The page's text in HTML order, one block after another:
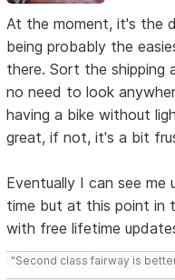
At the moment, it's the
being probably the
there. Sort the shipping
no need to look
having a bike without
great, if not, it's a bit
Eventually I can see me
time but at this point in
with free lifetime
"Second class fairway is